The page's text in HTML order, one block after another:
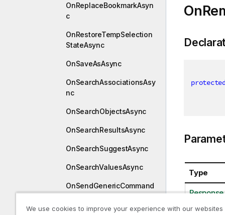
OnReplaceBookmarkAsyn
c
OnRestoreTempSelection
StateAsync
OnSaveAsAsync
OnSearchAssociationsAsy
nc
OnSearchObjectsAsync
OnSearchResultsAsync
OnSearchSuggestAsync
OnSearchValuesAsync
OnSendGenericCommand
ToCustomConnectorAsyn
c
protected
Type
Response
We use cookies to improve your experience with our websites